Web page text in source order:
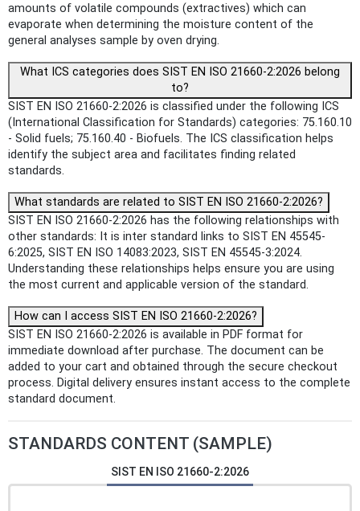
amounts of volatile compounds (extractives) which can
evaporate when determining the moisture content of the
general analyses sample by oven drying.
What ICS categories does SIST EN ISO 21660-2:2026 belong
to?
SIST EN ISO 21660-2:2026 is classified under the following ICS
(International Classification for Standards) categories: 75.160.10
- Solid fuels; 75.160.40 - Biofuels. The ICS classification helps
identify the subject area and facilitates finding related
standards.
What standards are related to SIST EN ISO 21660-2:2026?
SIST EN ISO 21660-2:2026 has the following relationships with
other standards: It is inter standard links to SIST EN 45545-
6:2025, SIST EN ISO 14083:2023, SIST EN 45545-3:2024.
Understanding these relationships helps ensure you are using
the most current and applicable version of the standard.
How can I access SIST EN ISO 21660-2:2026?
SIST EN ISO 21660-2:2026 is available in PDF format for
immediate download after purchase. The document can be
added to your cart and obtained through the secure checkout
process. Digital delivery ensures instant access to the complete
standard document.
STANDARDS CONTENT (SAMPLE)
SIST EN ISO 21660-2:2026